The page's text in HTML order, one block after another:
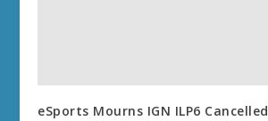
eSports Mourns IGN ILP6 Cancelled